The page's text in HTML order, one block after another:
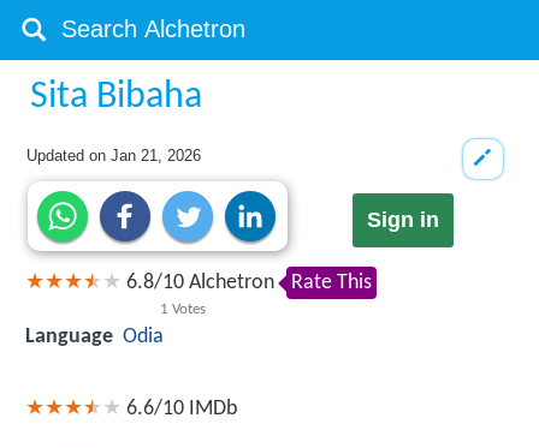
Sita Bibaha
Updated onJan 21, 2026
Sign in
6.8/10
1 Votes
Alchetron Rate This
Language Odia
6.6/10 IMDb